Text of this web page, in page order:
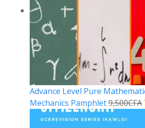
Advance Level Pure
Mechanics Pamphlet9,500CFA